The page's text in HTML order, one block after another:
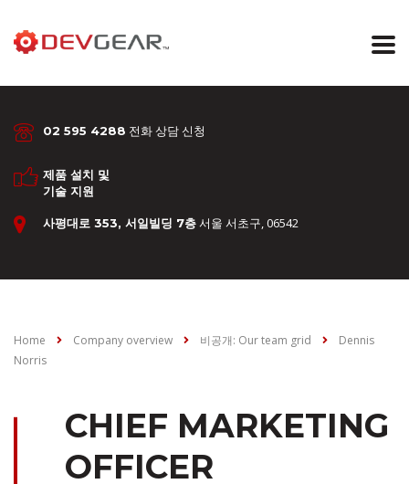
02 595 4288 전화 상담 신청
제품 설치 및
기술 지원
사평대로 353, 서일빌딩 7층서울 서초구, 06542
Home Company overview 비공개: Our team grid
Dennis
Norris
CHIEF MARKETING
OFFICER